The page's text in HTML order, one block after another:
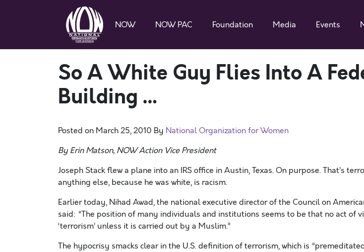
NOW NOW PAC Foundation Media Events
So A White Guy Flies Into A
Building …
Posted on March 25, 2010 By National Organization for Women
By Erin Matson, NOW Action Vice President
Joseph Stack flew a plane into an IRS office in Austin, Texas. On purpose. That’s
anything else, because he was white, is racism.
Earlier today, Nihad Awad, the national executive director of the Council on
said: “The position of many individuals and institutions seems to be that no act of
‘terrorism’ unless it is carried out by a Muslim.”
The hypocrisy smacks clear in the U.S. definition of terrorism, which is